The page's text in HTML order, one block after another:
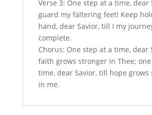
Verse 3: One step at a time, dear
guard my faltering feet! Keep
hand, dear Savior, till I my
complete.
Chorus: One step at a time, dear
faith grows stronger in Thee;
time, dear Savior, till hope grows
in me.